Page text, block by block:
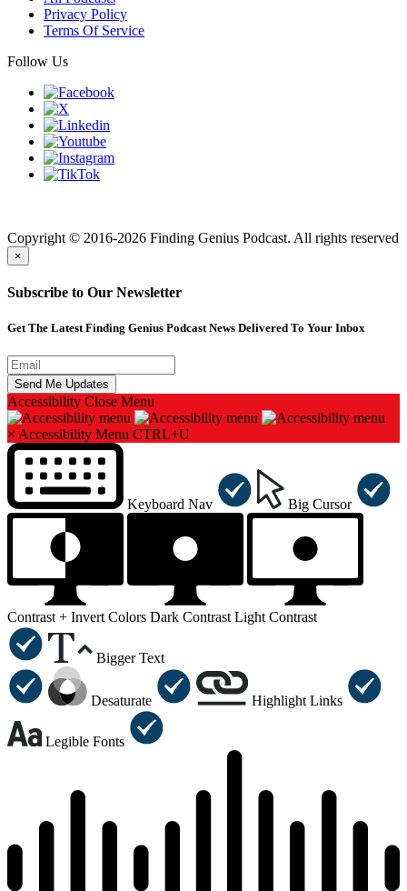
Privacy Policy
Terms Of Service
Follow Us
Copyright © 2016-2026 Finding Genius Podcast. All rights reserved
×
Subscribe to Our Newsletter
Get The Latest Finding Genius Podcast News Delivered To Your Inbox
Accessibility Close Menu
× Accessibility Menu CTRL+U
Keyboard Nav Big Cursor
Contrast + Invert Colors Dark Contrast Light Contrast
Bigger Text
Desaturate Highlight Links
Legible Fonts